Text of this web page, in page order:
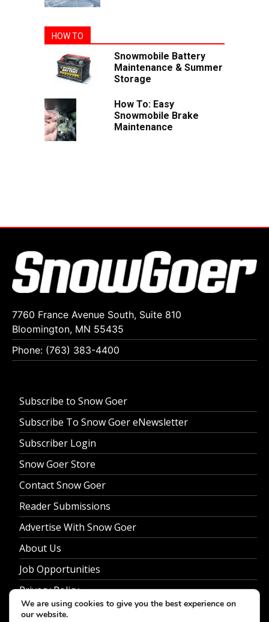
HOW TO
Snowmobile Battery
Maintenance & Summer
Storage
How To: Easy
Snowmobile Brake
Maintenance
7760 France Avenue South, Suite 810
Bloomington, MN 55435
Phone: (763) 383-4400
Subscribe to Snow Goer
Subscribe To Snow Goer eNewsletter
Subscriber Login
Snow Goer Store
Contact Snow Goer
Reader Submissions
Advertise With Snow Goer
About Us
Job Opportunities
Privacy Policy
We are using cookies to give you the best experience on
our website.